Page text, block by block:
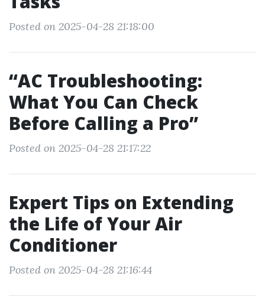
Posted on 2025-04-28 21:18:00
“AC Troubleshooting:
What You Can Check
Before Calling a Pro”
Posted on 2025-04-28 21:17:22
Expert Tips on Extending
the Life of Your Air
Conditioner
Posted on 2025-04-28 21:16:44